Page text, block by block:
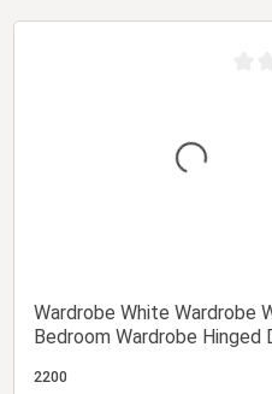
Wardrobe White Wardrobe
Bedroom Wardrobe Hinged
2200